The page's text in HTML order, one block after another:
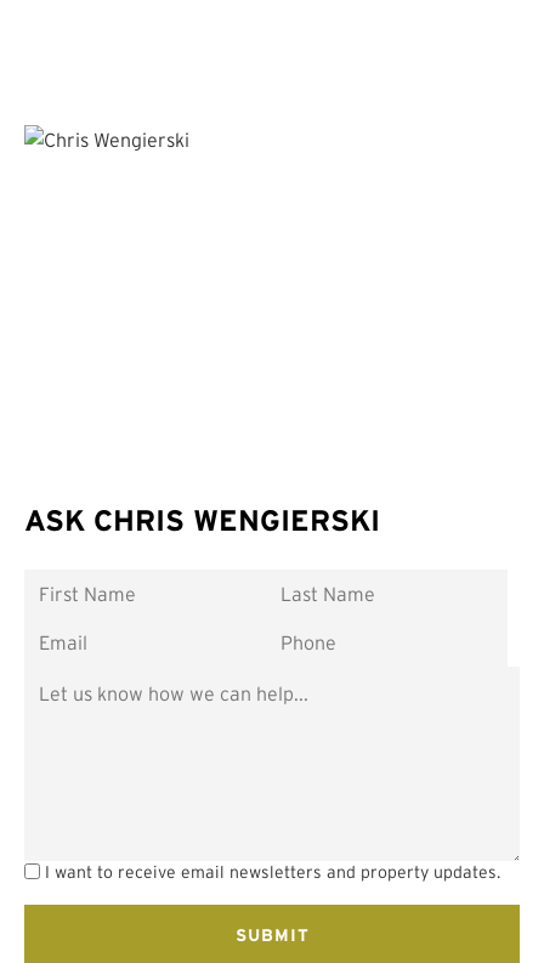
ASK CHRIS WENGIERSKI
I want to receive email newsletters and property updates.